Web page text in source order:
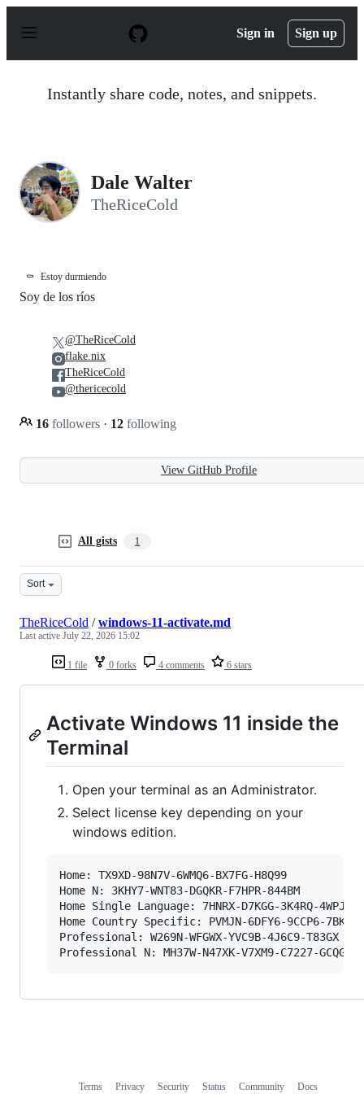
p
Sign in Sign up
Instantly share code, notes, and snippets.
Dale Walter
TheRiceCold
⚰️ Estoy durmiendo
Soy de los ríos
16 followers · 12 following
@TheRiceCold
flake.nix
TheRiceCold
@thericecold
View GitHub Profile
All gists 1
Sort
1 file 0 forks 4 comments 6 stars
TheRiceCold /windows-11-activate.md
Last active July 22, 2026 15:02
Activate Windows 11 inside the
Terminal
Open your terminal as an Administrator.
Select license key depending on your
windows edition.
Home: TX9XD-98N7V-6WMQ6-BX7FG-H8Q99
Home N: 3KHY7-WNT83-DGQKR-F7HPR-844BM
Home Single Language: 7HNRX-D7KGG-3K4RQ-4WPJ4-
Home Country Specific: PVMJN-6DFY6-9CCP6-7BKTT-
Professional: W269N-WFGWX-YVC9B-4J6C9-T83GX
Terms Privacy Security Status Community
Docs